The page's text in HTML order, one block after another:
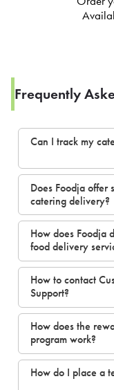
Frequently
Can I track my
Does Foodja offer
catering delivery?
How does Foodja
food delivery
How to contact
Support?
How does the
program work?
How do I place a